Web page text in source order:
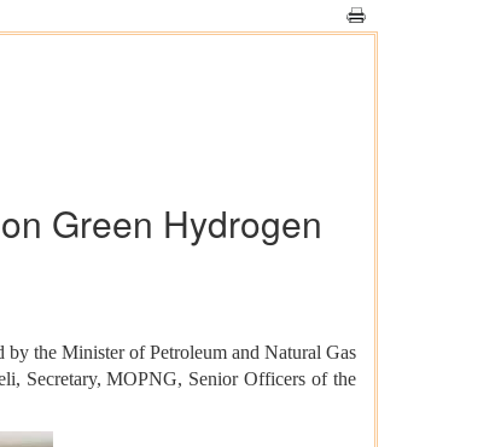
Green Hydrogen
the Minister of Petroleum and Natural Gas
Secretary, MOPNG, Senior Officers of the